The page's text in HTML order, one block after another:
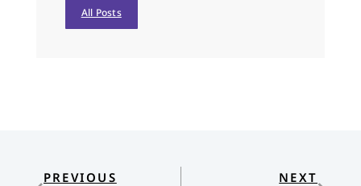
All Posts
PREVIOUS NEXT